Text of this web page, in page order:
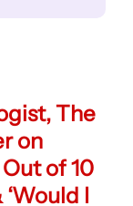
, The
on
Out of 10
I